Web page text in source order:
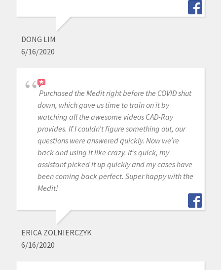
DONG LIM
6/16/2020
Purchased the Medit right before the COVID shut
down, which gave us time to train on it by
watching all the awesome videos CAD-Ray
provides. If I couldn’t figure something out, our
questions were answered quickly. Now we’re
back and using it like crazy. It’s quick, my
assistant picked it up quickly and my cases have
been coming back perfect. Super happy with the
Medit!
ERICA ZOLNIERCZYK
6/16/2020